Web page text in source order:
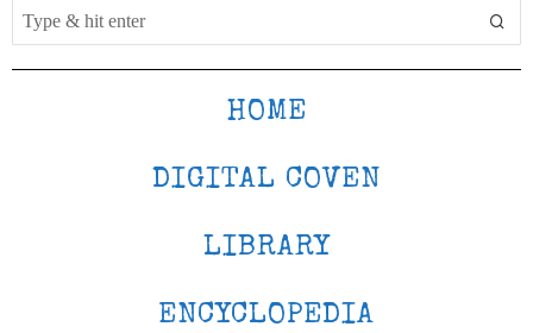
HOME
DIGITAL COVEN
LIBRARY
ENCYCLOPEDIA